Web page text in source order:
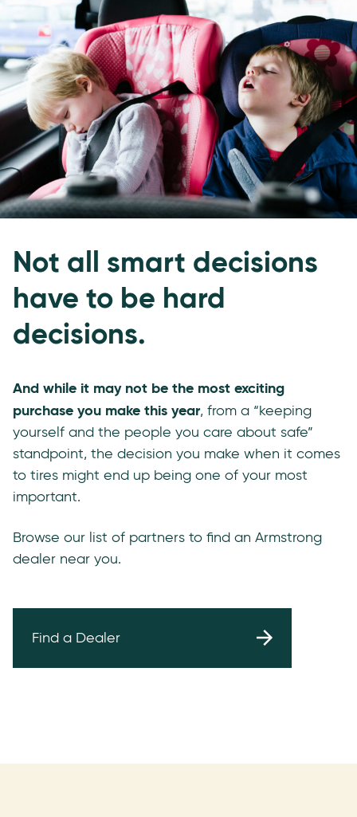
Not all smart decisions
have to be hard
decisions.
And while it may not be the most exciting
purchase you make this year, from a “keeping
yourself and the people you care about safe”
standpoint, the decision you make when it comes
to tires might end up being one of your most
important.
Browse our list of partners to find an Armstrong
dealer near you.
Find a Dealer